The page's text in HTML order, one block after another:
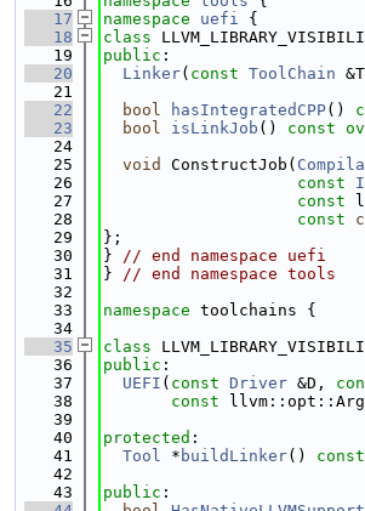
   17
namespace uefi {
   18
class
   19
public :
   20
Linker( const ToolChain
   21
   22
bool hasIntegratedCPP()
   23
bool isLinkJob () const
   24
   25
void ConstructJob(
   26
const
   27
const
   28
const
   29
};
   30
} // end namespace uefi
   31
} // end namespace tools
   32
   33
namespace toolchains {
   34
   35
class
   36
public :
   37
UEFI ( const Driver &D,
   38
const
   39
   40
protected :
   41
Tool * buildLinker()
   42
   43
public :